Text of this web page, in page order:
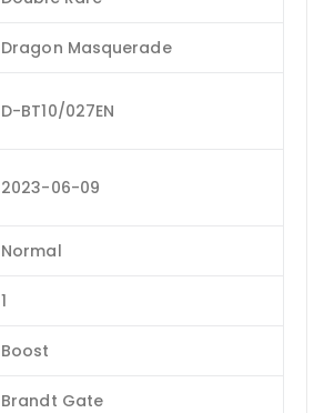
Dragon Masquerade
D-BT10/027EN
2023-06-09
Normal
1
Boost
Brandt Gate